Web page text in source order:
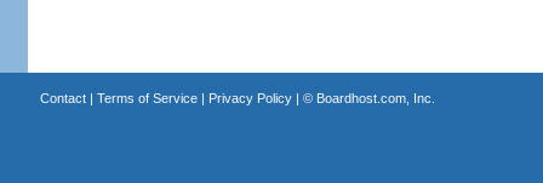
Contact| Terms of Service| Privacy Policy| © Boardhost.com, Inc.